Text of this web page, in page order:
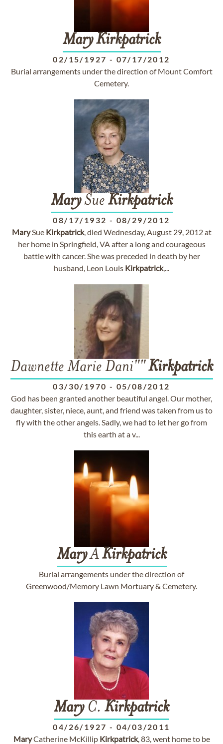
Mary Kirkpatrick
02/15/1927 - 07/17/2012
Burial arrangements under the direction of Mount Comfort
Cemetery.
MarySue Kirkpatrick
08/17/1932 - 08/29/2012
MarySue Kirkpatrick, died Wednesday, August 29, 2012 at
her home in Springfield, VA after a long and courageous
battle with cancer. She was preceded in death by her
husband, Leon Louis Kirkpatrick,...
Dawnette Marie Dani""Kirkpatrick
03/30/1970 - 05/08/2012
God has been granted another beautiful angel. Our mother,
daughter, sister, niece, aunt, and friend was taken from us to
fly with the other angels. Sadly, we had to let her go from
this earth at a v...
MaryAKirkpatrick
Burial arrangements under the direction of
Greenwood/Memory Lawn Mortuary & Cemetery.
MaryC. Kirkpatrick
04/26/1927 - 04/03/2011
MaryCatherine McKillip Kirkpatrick, 83, went home to be